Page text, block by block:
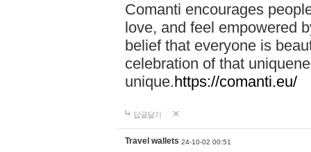
Comanti encourages
love, and feel empowered
belief that everyone is
celebration of that
unique.https://comanti.eu/
답글달기
Travel wallets 24-10-02 00:51